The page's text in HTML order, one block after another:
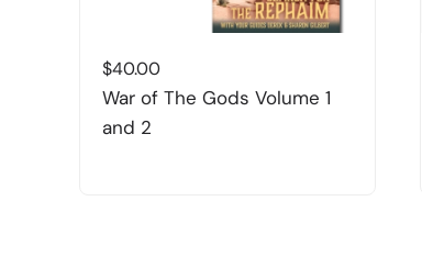
$40.00
War of The Gods Volume 1
and 2